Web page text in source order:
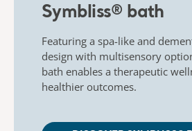
Symbliss® bath​
Featuring a spa-like and
design with multisensory
bath enables a therapeutic
healthier outcomes.